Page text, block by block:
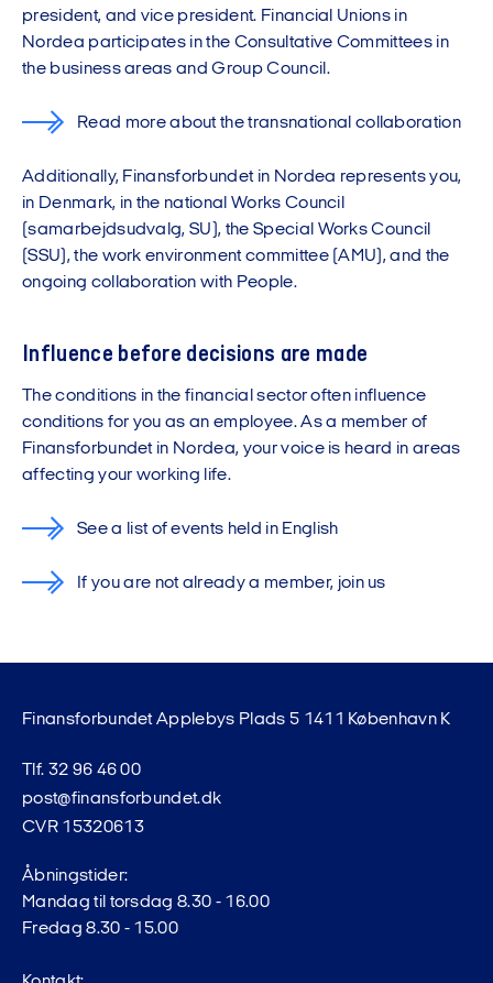
president, and vice president. Financial Unions in
Nordea participates in the Consultative Committees in
the business areas and Group Council.
Read more about the transnational collaboration
Additionally, Finansforbundet in Nordea represents you,
in Denmark, in the national Works Council
(samarbejdsudvalg, SU), the Special Works Council
(SSU), the work environment committee (AMU), and the
ongoing collaboration with People.
Influence before decisions are made
The conditions in the financial sector often influence
conditions for you as an employee. As a member of
Finansforbundet in Nordea, your voice is heard in areas
affecting your working life.
See a list of events held in English
If you are not already a member, join us
Finansforbundet Applebys Plads 5 1411 København K
Tlf. 32 96 46 00
post@finansforbundet.dk
CVR 15320613
Åbningstider:
Mandag til torsdag 8.30 - 16.00
Fredag 8.30 - 15.00